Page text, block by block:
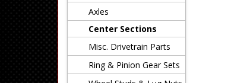
Axles
Center Sections
Misc. Drivetrain Parts
Ring & Pinion Gear Sets